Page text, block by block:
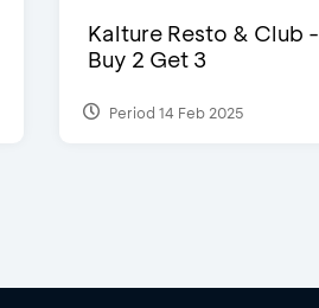
Kalture Resto & Club -
Buy 2 Get 3
Period 14 Feb 2025